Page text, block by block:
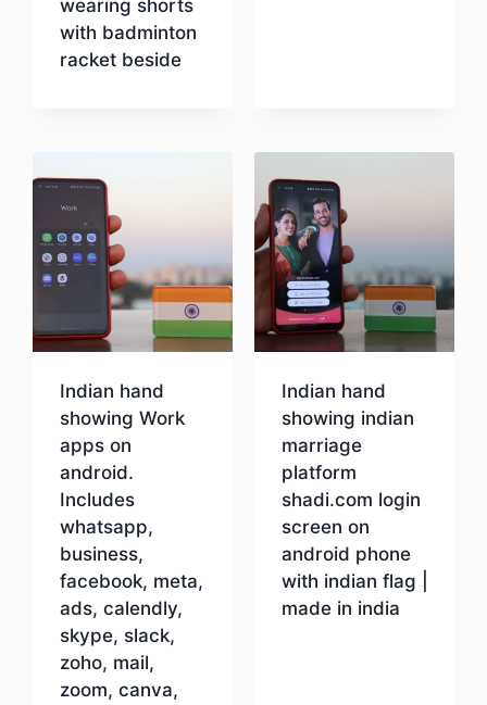
wearing shorts
with badminton
racket beside
Indian hand
showing Work
apps on
android.
Includes
whatsapp,
business,
facebook, meta,
ads, calendly,
skype, slack,
zoho, mail,
zoom, canva,
Indian hand
showing indian
marriage
platform
shadi.com login
screen on
android phone
with indian flag |
made in india